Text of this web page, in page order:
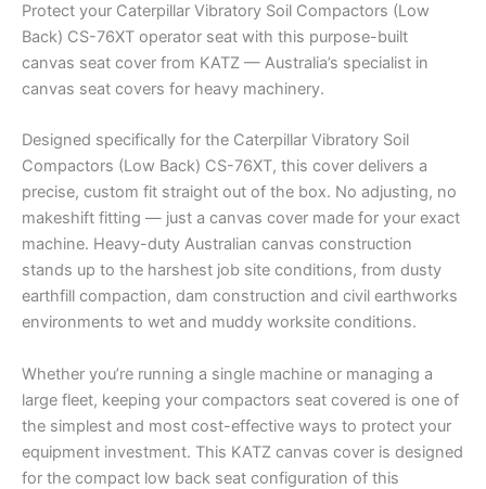
Protect your Caterpillar Vibratory Soil Compactors (Low
Back) CS-76XT operator seat with this purpose-built
canvas seat cover from KATZ — Australia’s specialist in
canvas seat covers for heavy machinery.
Designed specifically for the Caterpillar Vibratory Soil
Compactors (Low Back) CS-76XT, this cover delivers a
precise, custom fit straight out of the box. No adjusting, no
makeshift fitting — just a canvas cover made for your exact
machine. Heavy-duty Australian canvas construction
stands up to the harshest job site conditions, from dusty
earthfill compaction, dam construction and civil earthworks
environments to wet and muddy worksite conditions.
Whether you’re running a single machine or managing a
large fleet, keeping your compactors seat covered is one of
the simplest and most cost-effective ways to protect your
equipment investment. This KATZ canvas cover is designed
for the compact low back seat configuration of this